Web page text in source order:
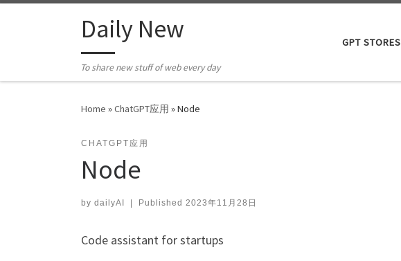
Skip to contentDaily New
To share new stuff of web every day
GPT STORES
Home »ChatGPT应用 »Node
CHATGPT应用
Node
by dailyAI Published 2023年11月28日
Code assistant for startups